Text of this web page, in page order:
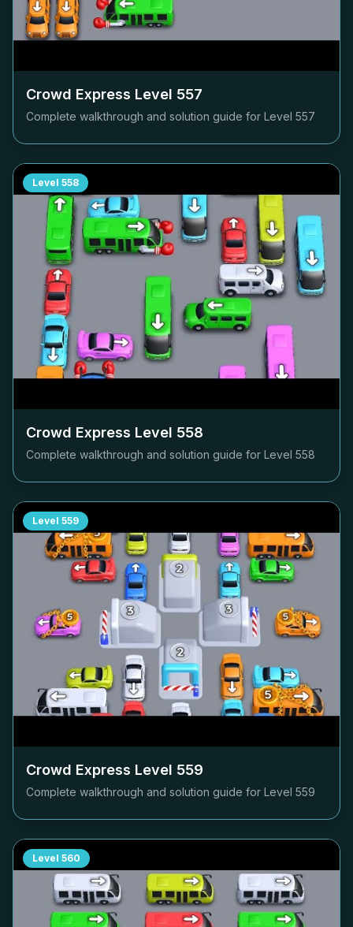
Crowd Express Level 557
Complete walkthrough and solution guide for Level 557
Level 558
Crowd Express Level 558
Complete walkthrough and solution guide for Level 558
Level 559
Crowd Express Level 559
Complete walkthrough and solution guide for Level 559
Level 560